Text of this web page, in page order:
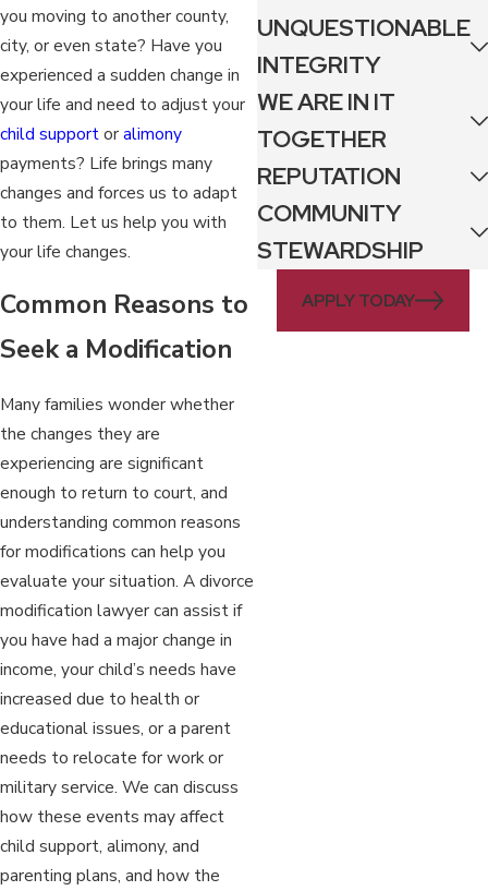
you moving to another county,
city, or even state? Have you
experienced a sudden change in
your life and need to adjust your
child supportoralimony
payments? Life brings many
changes and forces us to adapt
to them. Let us help you with
your life changes.
Common Reasons to
Seek a Modification
Many families wonder whether
the changes they are
experiencing are significant
enough to return to court, and
understanding common reasons
for modifications can help you
evaluate your situation. A divorce
modification lawyer can assist if
you have had a major change in
income, your child’s needs have
increased due to health or
educational issues, or a parent
needs to relocate for work or
military service. We can discuss
how these events may affect
child support, alimony, and
parenting plans, and how the
UNQUESTIONABLE
INTEGRITY
WE ARE IN IT
TOGETHER
REPUTATION
COMMUNITY
STEWARDSHIP
APPLY TODAY